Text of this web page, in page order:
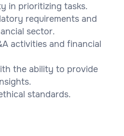
in prioritizing tasks.
requirements and
sector.
activities and financial
the ability to provide
standards.